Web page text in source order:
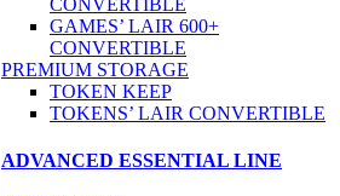
GAMES’ LAIR 600+
CONVERTIBLE
PREMIUM STORAGE
TOKEN KEEP
TOKENS’ LAIR CONVERTIBLE
ADVANCED ESSENTIAL LINE